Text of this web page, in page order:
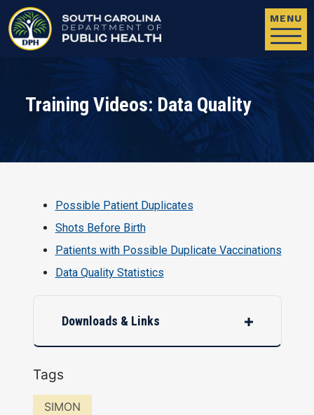
MENU
Training Videos: Data Quality
Possible Patient Duplicates
Shots Before Birth
Patients with Possible Duplicate Vaccinations
Data Quality Statistics
Downloads & Links
Tags
SIMON